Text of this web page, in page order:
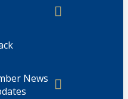
News